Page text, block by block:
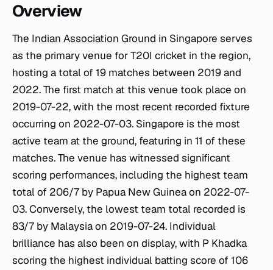
Overview
The Indian Association Ground in Singapore serves
as the primary venue for T20I cricket in the region,
hosting a total of 19 matches between 2019 and
2022. The first match at this venue took place on
2019-07-22, with the most recent recorded fixture
occurring on 2022-07-03. Singapore is the most
active team at the ground, featuring in 11 of these
matches. The venue has witnessed significant
scoring performances, including the highest team
total of 206/7 by Papua New Guinea on 2022-07-
03. Conversely, the lowest team total recorded is
83/7 by Malaysia on 2019-07-24. Individual
brilliance has also been on display, with P Khadka
scoring the highest individual batting score of 106